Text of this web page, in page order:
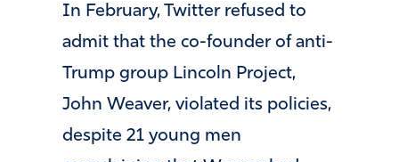
In February, Twitter refused to
admit that the co-founder of anti-
Trump group Lincoln Project,
John Weaver, violated its policies,
despite 21 young men